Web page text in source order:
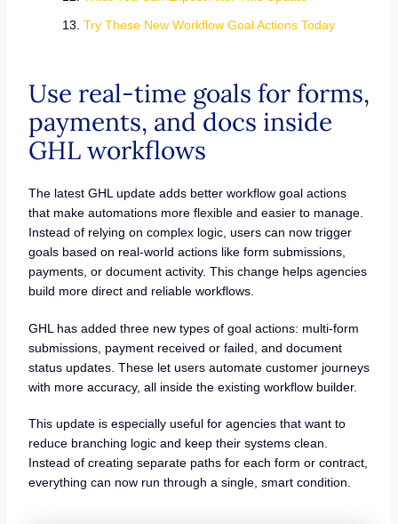
Try These New Workflow Goal Actions Today
Use real-time goals for forms,
payments, and docs inside
GHL workflows
The latest GHL update adds better workflow goal actions
that make automations more flexible and easier to manage.
Instead of relying on complex logic, users can now trigger
goals based on real-world actions like form submissions,
payments, or document activity. This change helps agencies
build more direct and reliable workflows.
GHL has added three new types of goal actions: multi-form
submissions, payment received or failed, and document
status updates. These let users automate customer journeys
with more accuracy, all inside the existing workflow builder.
This update is especially useful for agencies that want to
reduce branching logic and keep their systems clean.
Instead of creating separate paths for each form or contract,
everything can now run through a single, smart condition.